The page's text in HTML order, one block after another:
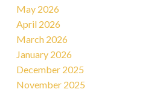
May 2026
April 2026
March 2026
January 2026
December 2025
November 2025